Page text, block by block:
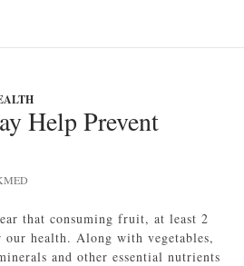
Help Prevent
that consuming fruit, at least 2
our health. Along with vegetables,
and other essential nutrients